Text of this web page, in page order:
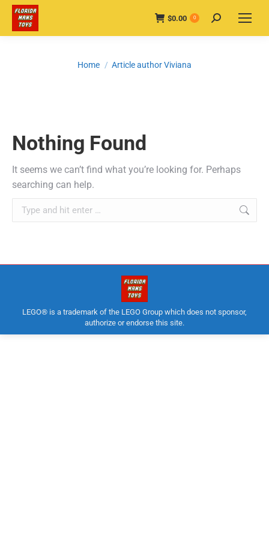
$0.00 0 Search:
You are here:
Home Article author Viviana
Nothing Found
It seems we can’t find what you’re looking for. Perhaps
searching can help.
Search:
LEGO® is a trademark of the LEGO Group which does not sponsor,
authorize or endorse this site.